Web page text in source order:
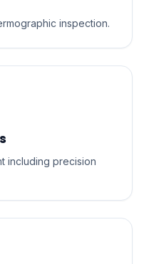
inspection.
including precision